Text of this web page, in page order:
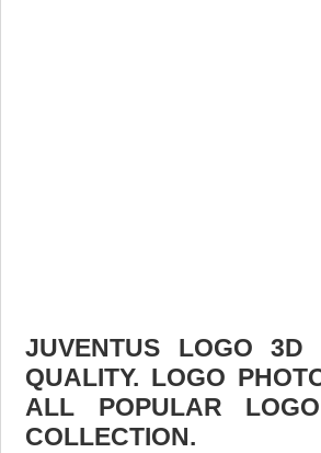
JUVENTUS LOGO 3D
QUALITY. LOGO
ALL POPULAR
COLLECTION.